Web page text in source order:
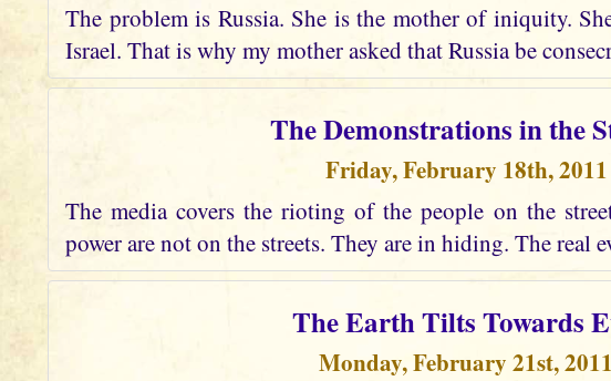
The problem is Russia. She is the mother of iniquity.
Israel. That is why my mother asked that Russia be
The Demonstrations in the
Friday, February 18th, 2011
The media covers the rioting of the people on the
power are not on the streets. They are in hiding. The real
The Earth Tilts Towards
Monday, February 21st, 2011